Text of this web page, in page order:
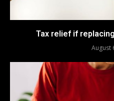
Tax relief if
August